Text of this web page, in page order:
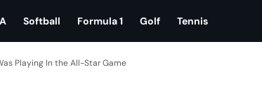
Softball Formula 1 Golf Tennis
Playing In the All-Star Game